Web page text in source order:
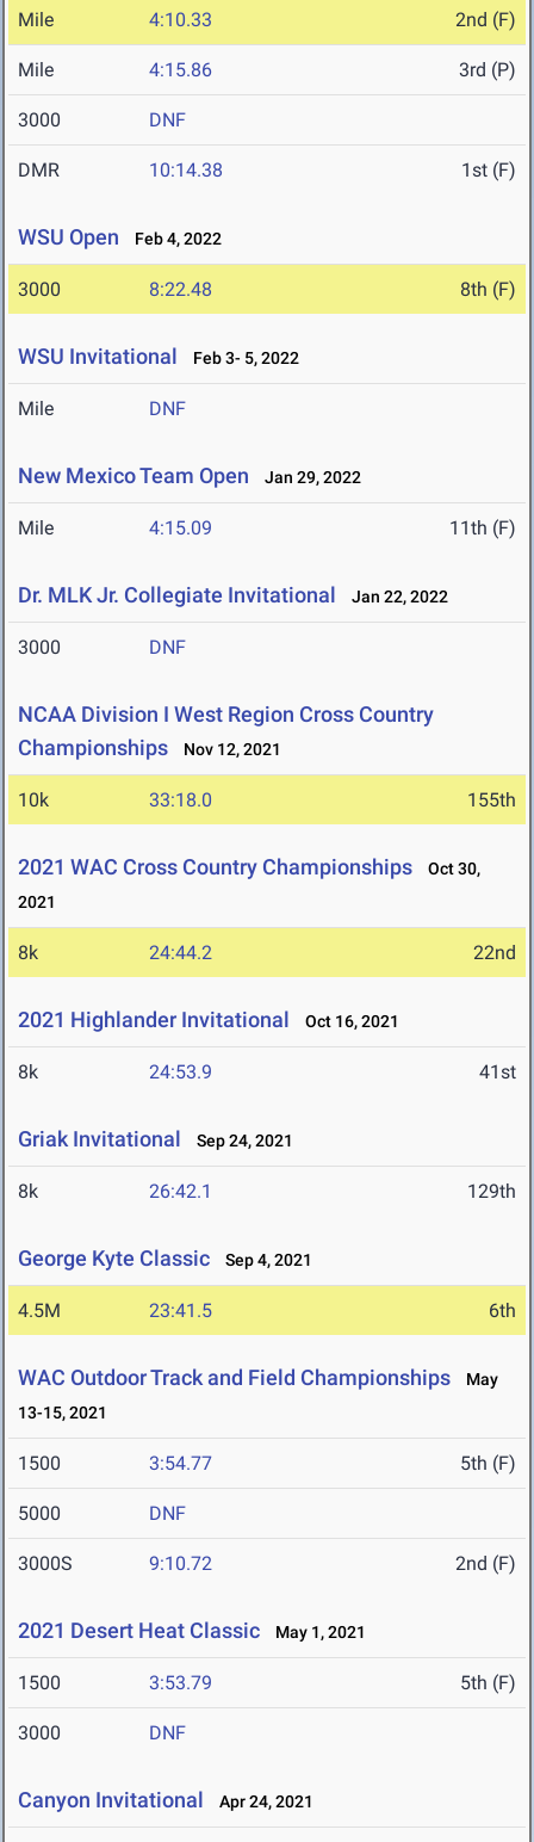
Mile 4:10.33 2nd (F)
Mile 4:15.86 3rd (P)
3000 DNF
DMR 10:14.38 1st (F)
WSU Open Feb 4, 2022
3000 8:22.48 8th (F)
WSU Invitational Feb 3- 5, 2022
Mile DNF
New Mexico Team Open Jan 29, 2022
Mile 4:15.09 11th (F)
Dr. MLK Jr. Collegiate Invitational Jan 22, 2022
3000 DNF
NCAA Division I West Region Cross Country
Championships
Nov 12, 2021
10k 33:18.0 155th
2021 WAC Cross Country Championships
Oct 30,
2021
8k 24:44.2 22nd
2021 Highlander Invitational Oct 16, 2021
8k 24:53.9 41st
Griak Invitational Sep 24, 2021
8k 26:42.1 129th
George Kyte Classic Sep 4, 2021
4.5M 23:41.5 6th
WAC Outdoor Track and Field Championships
May
13-15, 2021
1500 3:54.77 5th (F)
5000 DNF
3000S 9:10.72 2nd (F)
2021 Desert Heat Classic May 1, 2021
1500 3:53.79 5th (F)
3000 DNF
Canyon Invitational Apr 24, 2021